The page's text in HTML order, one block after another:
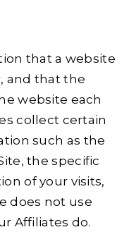
that a website
and that the
website each
collect certain
such as the
the specific
of your visits,
does not use
Affiliates do.